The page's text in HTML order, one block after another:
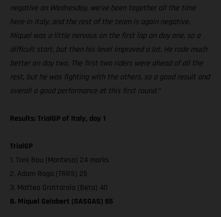
negative on Wednesday, we’ve been together all the time
here in Italy, and the rest of the team is again negative.
Miquel was a little nervous on the first lap on day one, so a
difficult start, but then his level improved a lot. He rode much
better on day two. The first two riders were ahead of all the
rest, but he was fighting with the others, so a good result and
overall a good performance at this first round.”
Results: TrialGP of Italy, day 1
TrialGP
1. Toni Bou (Montesa) 24 marks
2. Adam Raga (TRRS) 25
3. Matteo Grattarola (Beta) 40
8. Miquel Gelabert (GASGAS) 65